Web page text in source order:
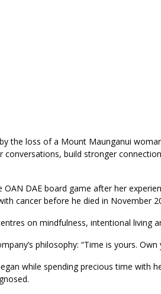
the loss of a Mount Maunganui
conversations, build stronger
OAN DAE board game after her
cancer before he died in November
on mindfulness, intentional living
philosophy: “Time is yours.
while spending precious time with